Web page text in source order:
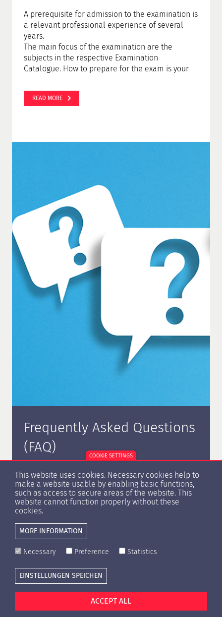
A prerequisite for admission to the examination is
a relevant professional experience of several
years.
The main focus of the examination are the
subjects in the respective Examination
Catalogue. How to prepare for the exam is your
preparatory course or prepare yourself in self-
study.
READ MORE
Frequently Asked Questions
(FAQ)
On the following page, we have compiled a list of
frequently asked questions about certification.
MORE INFORMATION
COOKIE SETTINGS
This website uses cookies. Necessary cookies help to
make a website usable by enabling basic functions,
such as access to secure areas of the website. This
website cannot function properly without these
cookies.
MORE INFORMATION
Necessary Preference Statistics
EINSTELLUNGEN SPEICHEN
ACCEPT ALL